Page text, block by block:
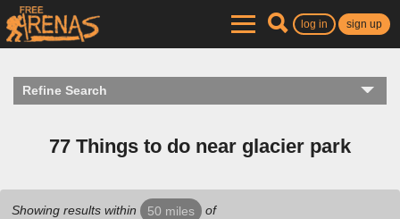
log in sign up
Refine Search
77 Things to do near glacier park
Showing results within 50 miles of